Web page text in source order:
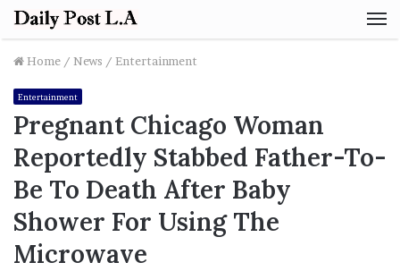
Home / News / Entertainment
Entertainment
Pregnant Chicago Woman
Reportedly Stabbed Father-To-
Be To Death After Baby
Shower For Using The
Microwave